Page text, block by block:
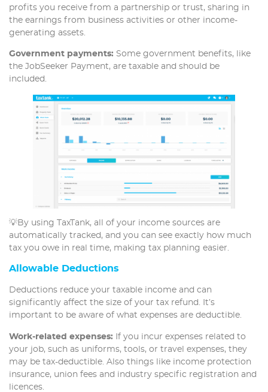
profits you receive from a partnership or trust, sharing in
the earnings from business activities or other income-
generating assets.
Government payments: Some government benefits, like
the JobSeeker Payment, are taxable and should be
included.
💡By using TaxTank, all of your income sources are
automatically tracked, and you can see exactly how much
tax you owe in real time, making tax planning easier.
Allowable Deductions
Deductions reduce your taxable income and can
significantly affect the size of your tax refund. It’s
important to be aware of what expenses are deductible.
Work-related expenses: If you incur expenses related to
your job, such as uniforms, tools, or travel expenses, they
may be tax-deductible. Also things like income protection
insurance, union fees and industry specific registration and
licences.